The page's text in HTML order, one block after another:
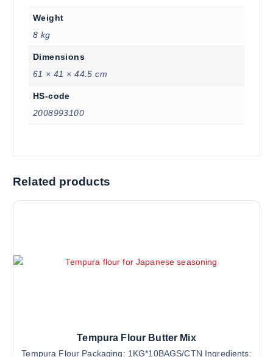
Weight
8 kg
Dimensions
61 × 41 × 44.5 cm
HS-code
2008993100
Related products
Tempura Flour Butter Mix
Tempura Flour Packaging: 1KG*10BAGS/CTN Ingredients: